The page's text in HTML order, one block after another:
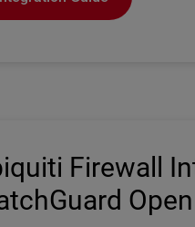
Firewall